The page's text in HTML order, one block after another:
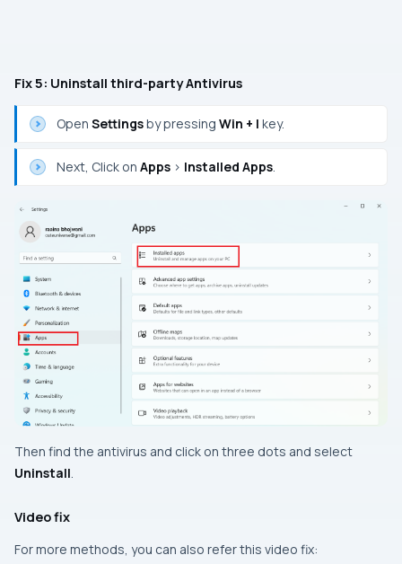
Fix 5: Uninstall third-party Antivirus
Open Settingsby pressing Win + I key.
Next, Click on Apps > Installed Apps.
Then find the antivirus and click on three dots and select
Uninstall.
Video fix
For more methods, you can also refer this video fix: